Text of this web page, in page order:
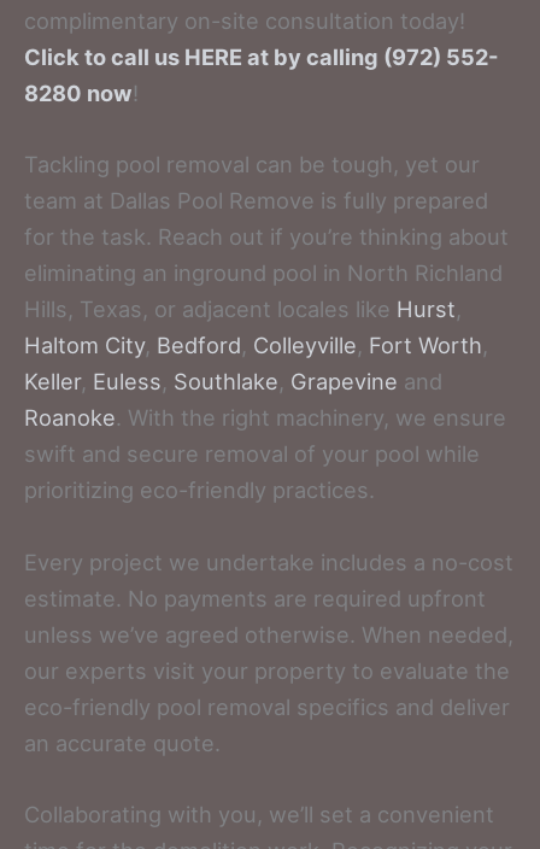
complimentary on-site consultation today!
Click to call us HERE at by calling (972) 552-
8280 now!
Tackling pool removal can be tough, yet our
team at Dallas Pool Remove is fully prepared
for the task. Reach out if you’re thinking about
eliminating an inground pool in North Richland
Hills, Texas, or adjacent locales like Hurst,
Haltom City, Bedford, Colleyville, Fort Worth,
Keller, Euless, Southlake, Grapevine and
Roanoke. With the right machinery, we ensure
swift and secure removal of your pool while
prioritizing eco-friendly practices.
Every project we undertake includes a no-cost
estimate. No payments are required upfront
unless we’ve agreed otherwise. When needed,
our experts visit your property to evaluate the
eco-friendly pool removal specifics and deliver
an accurate quote.
Collaborating with you, we’ll set a convenient